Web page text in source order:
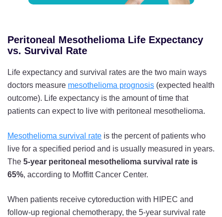
Peritoneal Mesothelioma Life Expectancy
vs. Survival Rate
Life expectancy and survival rates are the two main ways
doctors measure mesothelioma prognosis (expected health
outcome). Life expectancy is the amount of time that
patients can expect to live with peritoneal mesothelioma.
Mesothelioma survival rate is the percent of patients who
live for a specified period and is usually measured in years.
The 5-year peritoneal mesothelioma survival rate is
65%, according to Moffitt Cancer Center.
When patients receive cytoreduction with HIPEC and
follow-up regional chemotherapy, the 5-year survival rate